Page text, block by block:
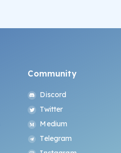
Community
Discord
Twitter
Medium
Telegram